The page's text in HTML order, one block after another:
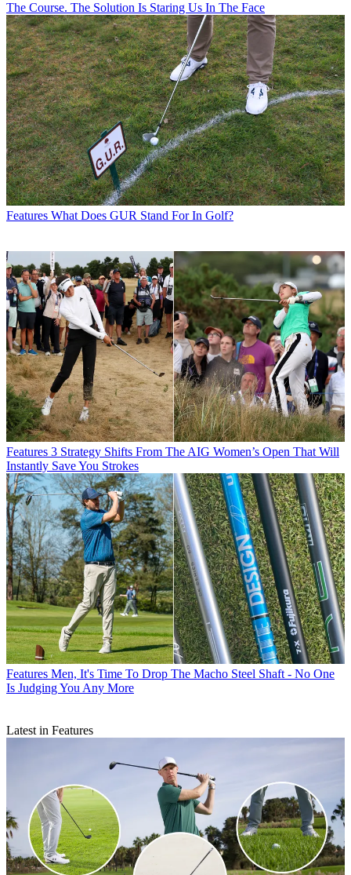
The Course. The Solution Is Staring Us In The Face
Features What Does GUR Stand For In Golf?
Features 3 Strategy Shifts From The AIG Women’s Open That Will
Instantly Save You Strokes
Features Men, It's Time To Drop The Macho Steel Shaft - No One
Is Judging You Any More
Latest in Features